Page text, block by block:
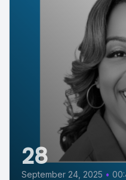
28
September 24, 2025 •